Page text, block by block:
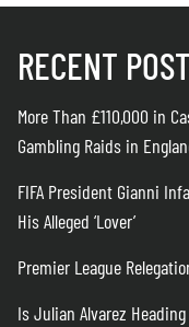
RECENT
More Than £110,000 in
Gambling Raids in
FIFA President Gianni
His Alleged ‘Lover’
Premier League
Is Julian Alvarez